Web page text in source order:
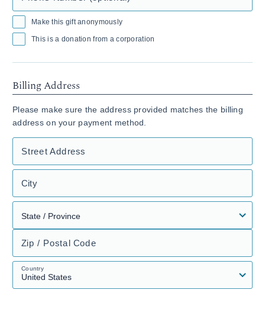
Make this gift anonymously
This is a donation from a corporation
Billing Address
Please make sure the address provided matches the billing
address on your payment method.
Street Address
City
Zip / Postal Code
Country